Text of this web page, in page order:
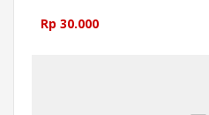
Rp 30.000